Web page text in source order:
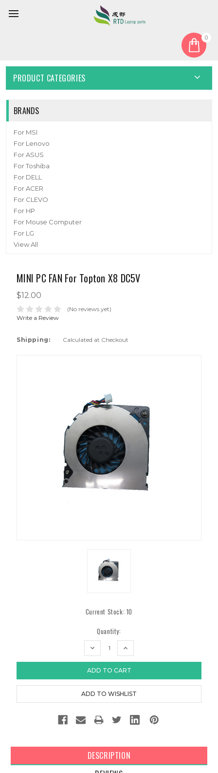
0
MINI PC FAN For Topton X8 DC5V
PRODUCT CATEGORIES
BRANDS
For MSI
For Lenovo
For ASUS
For Toshiba
For DELL
For ACER
For CLEVO
For HP
For Mouse Computer
For LG
View All
MINI PC FAN For Topton X8 DC5V
$12.00
(No reviews yet)
Write a Review
Shipping: Calculated at Checkout
Current Stock: 10
Quantity:
DECREASE
INCREASE
DESCRIPTION